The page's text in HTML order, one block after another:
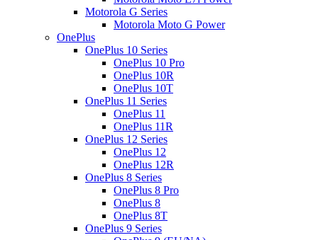
Motorola G Series
Motorola Moto G Power
OnePlus
OnePlus 10 Series
OnePlus 10 Pro
OnePlus 10R
OnePlus 10T
OnePlus 11 Series
OnePlus 11
OnePlus 11R
OnePlus 12 Series
OnePlus 12
OnePlus 12R
OnePlus 8 Series
OnePlus 8 Pro
OnePlus 8
OnePlus 8T
OnePlus 9 Series